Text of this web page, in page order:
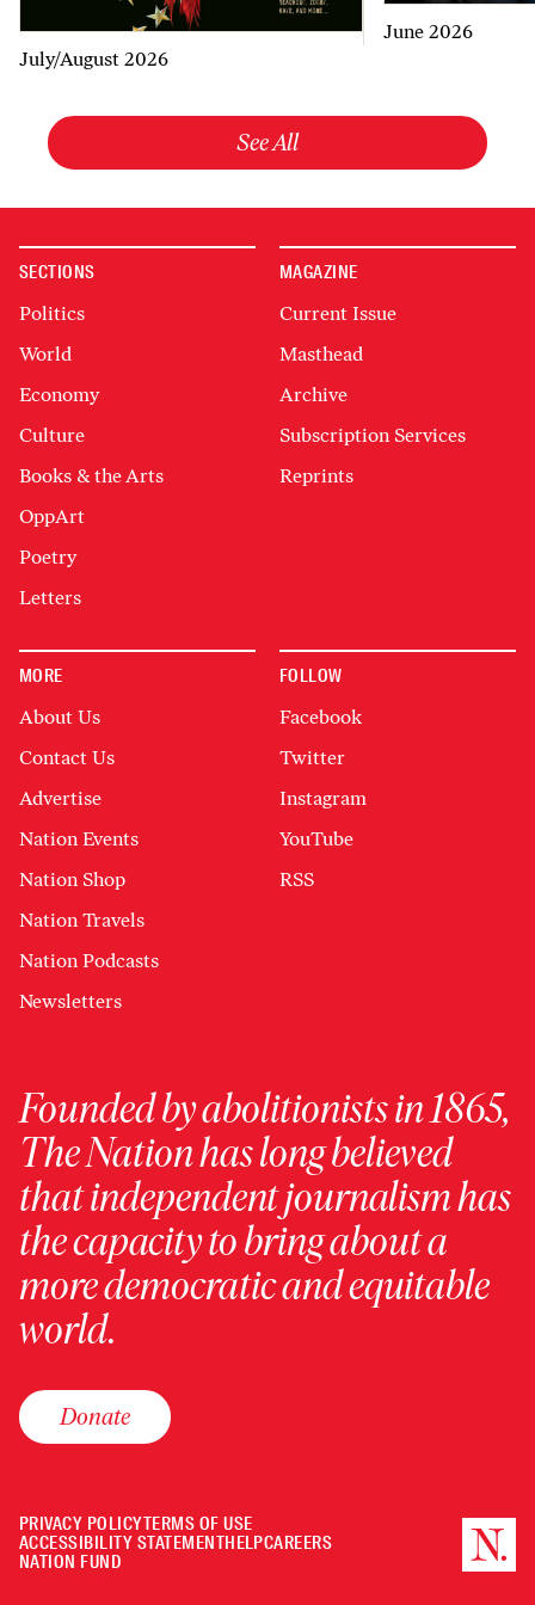
July/August 2026
June 2026
See All
SECTIONS
Politics
World
Economy
Culture
Books & the Arts
OppArt
Poetry
Letters
MAGAZINE
Current Issue
Masthead
Archive
Subscription Services
Reprints
MORE
About Us
Contact Us
Advertise
Nation Events
Nation Shop
Nation Travels
Nation Podcasts
Newsletters
FOLLOW
Facebook
Twitter
Instagram
YouTube
RSS
Founded by abolitionists in 1865,
The Nation has long believed
that independent journalism has
the capacity to bring about a
more democratic and equitable
world.
Donate
PRIVACY POLICYTERMS OF USE
ACCESSIBILITY STATEMENTHELPCAREERS
NATION FUND